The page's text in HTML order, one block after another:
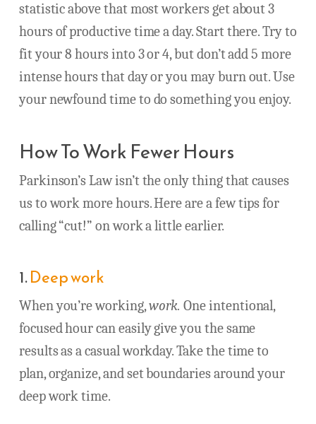
statistic above that most workers get about 3
hours of productive time a day. Start there. Try to
fit your 8 hours into 3 or 4, but don’t add 5 more
intense hours that day or you may burn out. Use
your newfound time to do something you enjoy.
How To Work Fewer Hours
Parkinson’s Law isn’t the only thing that causes
us to work more hours. Here are a few tips for
calling “cut!” on work a little earlier.
1.Deep work
When you’re working,work.One intentional,
focused hour can easily give you the same
results as a casual workday. Take the time to
plan, organize, and set boundaries around your
deep work time.